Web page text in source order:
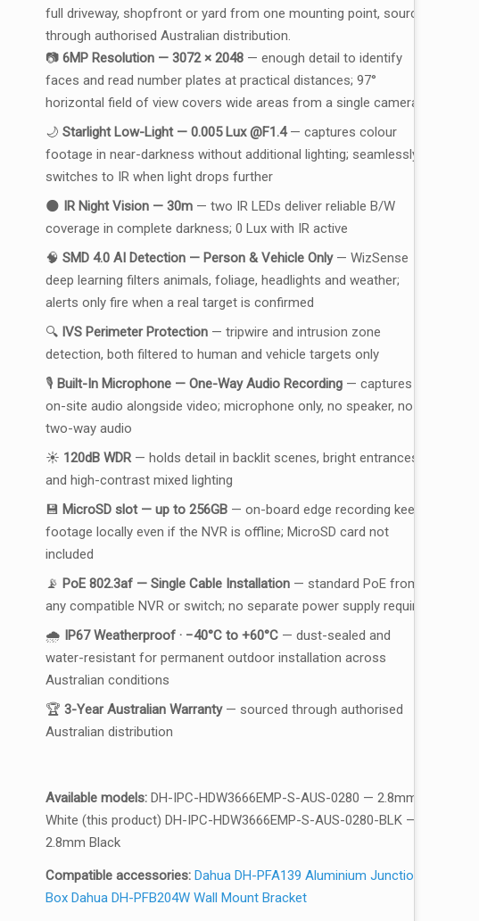
full driveway, shopfront or yard from one mounting point, sourced
through authorised Australian distribution.
📷 6MP Resolution — 3072 × 2048— enough detail to identify
faces and read number plates at practical distances; 97°
horizontal field of view covers wide areas from a single camera
🌙 Starlight Low-Light — 0.005 Lux @F1.4— captures colour
footage in near-darkness without additional lighting; seamlessly
switches to IR when light drops further
🌑 IR Night Vision — 30m— two IR LEDs deliver reliable B/W
coverage in complete darkness; 0 Lux with IR active
🧠 SMD 4.0 AI Detection — Person & Vehicle Only— WizSense
deep learning filters animals, foliage, headlights and weather;
alerts only fire when a real target is confirmed
🔍 IVS Perimeter Protection— tripwire and intrusion zone
detection, both filtered to human and vehicle targets only
🎙️ Built-In Microphone — One-Way Audio Recording— captures
on-site audio alongside video; microphone only, no speaker, no
two-way audio
☀️ 120dB WDR— holds detail in backlit scenes, bright entrances
and high-contrast mixed lighting
💾 MicroSD slot — up to 256GB— on-board edge recording keeps
footage locally even if the NVR is offline; MicroSD card not
included
📡 PoE 802.3af — Single Cable Installation— standard PoE from
any compatible NVR or switch; no separate power supply required
🌧️ IP67 Weatherproof · −40°C to +60°C— dust-sealed and
water-resistant for permanent outdoor installation across
Australian conditions
🏆 3-Year Australian Warranty— sourced through authorised
Australian distribution
Available models:DH-IPC-HDW3666EMP-S-AUS-0280 — 2.8mm
White (this product) DH-IPC-HDW3666EMP-S-AUS-0280-BLK —
2.8mm Black
Compatible accessories: Dahua DH-PFA139 Aluminium Junction
Box Dahua DH-PFB204W Wall Mount Bracket